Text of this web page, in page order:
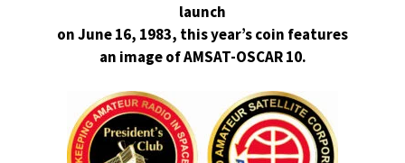
launch
on June 16, 1983, this year’s coin features
an image of AMSAT-OSCAR 10.